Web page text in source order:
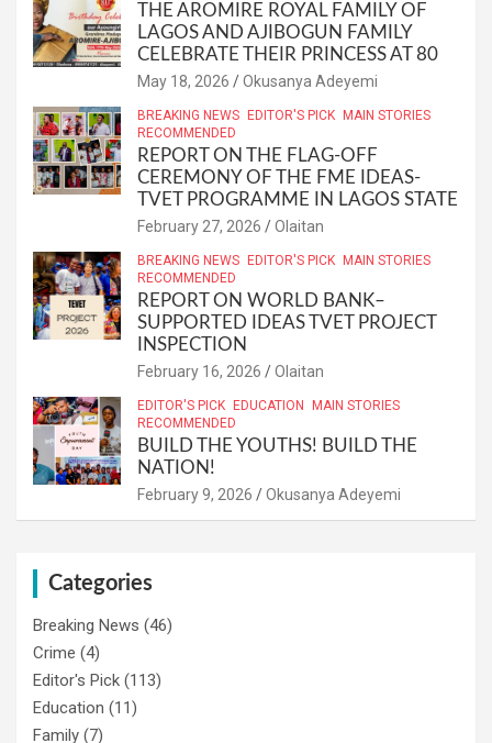
THE AROMIRE ROYAL FAMILY OF
LAGOS AND AJIBOGUN FAMILY
CELEBRATE THEIR PRINCESS AT 80
May 18, 2026 Okusanya Adeyemi
BREAKING NEWS EDITOR'S PICK
MAIN STORIES
RECOMMENDED
REPORT ON THE FLAG-OFF
CEREMONY OF THE FME IDEAS-
TVET PROGRAMME IN LAGOS STATE
February 27, 2026 Olaitan
BREAKING NEWS EDITOR'S PICK
MAIN STORIES
RECOMMENDED
REPORT ON WORLD BANK–
SUPPORTED IDEAS TVET PROJECT
INSPECTION
February 16, 2026 Olaitan
EDITOR'S PICK EDUCATION
MAIN STORIES
RECOMMENDED
BUILD THE YOUTHS! BUILD THE
NATION!
February 9, 2026 Okusanya Adeyemi
Categories
Breaking News (46)
Crime (4)
Editor's Pick (113)
Education (11)
Family (7)